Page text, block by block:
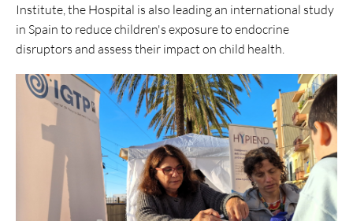
Institute, the Hospital is also leading an international study
in Spain to reduce children's exposure to endocrine
disruptors and assess their impact on child health.